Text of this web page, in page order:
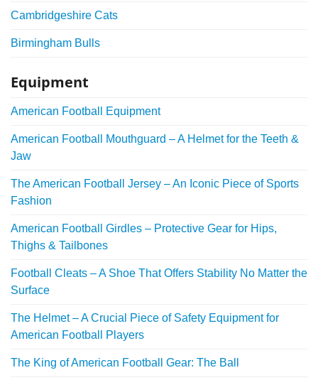
Cambridgeshire Cats
Birmingham Bulls
Equipment
American Football Equipment
American Football Mouthguard – A Helmet for the Teeth &
Jaw
The American Football Jersey – An Iconic Piece of Sports
Fashion
American Football Girdles – Protective Gear for Hips,
Thighs & Tailbones
Football Cleats – A Shoe That Offers Stability No Matter the
Surface
The Helmet – A Crucial Piece of Safety Equipment for
American Football Players
The King of American Football Gear: The Ball